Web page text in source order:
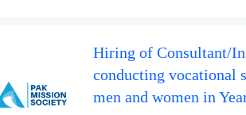
Hiring of Consultant/
conducting vocational
men and women in